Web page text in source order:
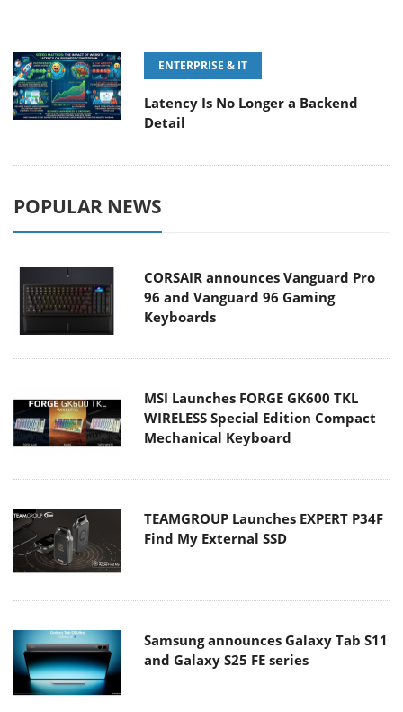
ENTERPRISE & IT
Latency Is No Longer a Backend
Detail
POPULAR NEWS
CORSAIR announces Vanguard Pro
96 and Vanguard 96 Gaming
Keyboards
MSI Launches FORGE GK600 TKL
WIRELESS Special Edition Compact
Mechanical Keyboard
TEAMGROUP Launches EXPERT P34F
Find My External SSD
Samsung announces Galaxy Tab S11
and Galaxy S25 FE series